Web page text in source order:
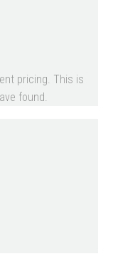
pricing. This is
found.